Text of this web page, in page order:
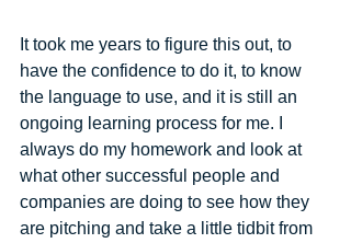
It took me years to figure this out, to
have the confidence to do it, to know
the language to use, and it is still an
ongoing learning process for me. I
always do my homework and look at
what other successful people and
companies are doing to see how they
are pitching and take a little tidbit from